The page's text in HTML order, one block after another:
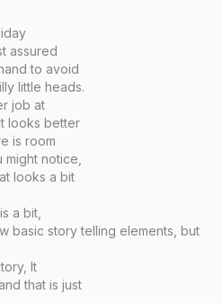
assured
to avoid
little heads.
job at
looks better
is room
might notice,
looks a bit
a bit,
basic story telling elements, but
It
that is just